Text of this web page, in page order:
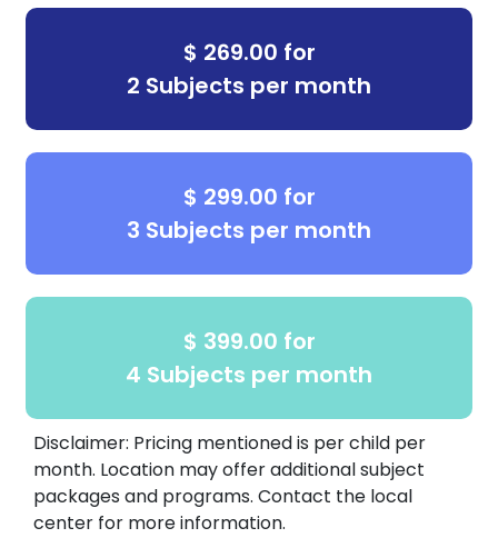
$ 269.00 for
2 Subjects per month
$ 299.00 for
3 Subjects per month
$ 399.00 for
4 Subjects per month
Disclaimer: Pricing mentioned is per child per
month. Location may offer additional subject
packages and programs. Contact the local
center for more information.